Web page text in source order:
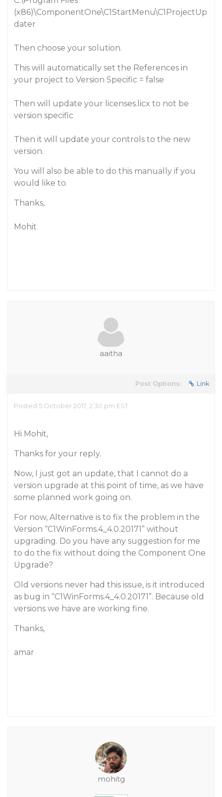
(x86)\ComponentOne\C1StartMenu\C1ProjectUp
dater
Then choose your solution.
This will automatically set the References in
your project to Version Specific = false
Then will update your licenses.licx to not be
version specific
Then it will update your controls to the new
version.
You will also be able to do this manually if you
would like to.
Thanks,
Mohit
aaitha
Post Options: Link
Posted 5 October 2017, 2:30 pm EST
Hi Mohit,
Thanks for your reply.
Now, I just got an update, that I cannot do a
version upgrade at this point of time, as we have
some planned work going on.
For now, Alternative is to fix the problem in the
Version “C1WinForms.4_4.0.20171” without
upgrading. Do you have any suggestion for me
to do the fix without doing the Component One
Upgrade?
Old versions never had this issue, is it introduced
as bug in “C1WinForms.4_4.0.20171”. Because old
versions we have are working fine.
Thanks,
amar
mohitg